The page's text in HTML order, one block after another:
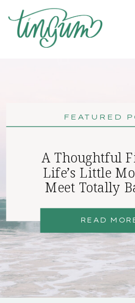
READ
A Thoughtful
Life’s Little
Meet Totally
FEATURED